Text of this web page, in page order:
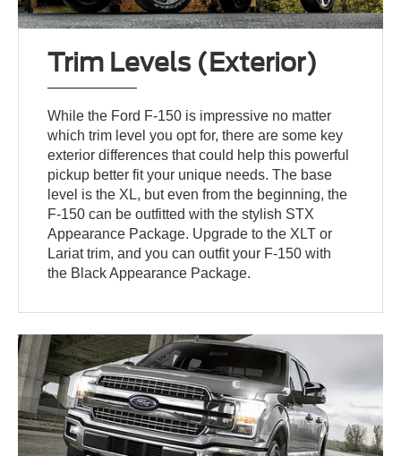
Trim Levels (Exterior)
While the Ford F-150 is impressive no matter
which trim level you opt for, there are some key
exterior differences that could help this powerful
pickup better fit your unique needs. The base
level is the XL, but even from the beginning, the
F-150 can be outfitted with the stylish STX
Appearance Package. Upgrade to the XLT or
Lariat trim, and you can outfit your F-150 with
the Black Appearance Package.